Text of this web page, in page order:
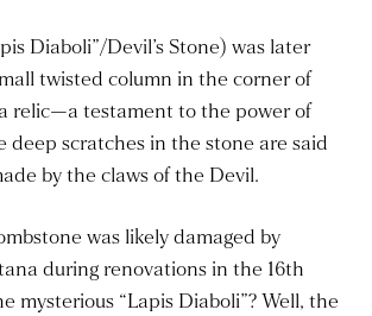
Diaboli”/Devil’s Stone) was later
twisted column in the corner of
relic—a testament to the power of
scratches in the stone are said
by the claws of the Devil.
was likely damaged by
during renovations in the 16th
mysterious “Lapis Diaboli”? Well, the